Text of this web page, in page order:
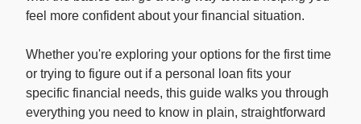
feel more confident about your financial situation.
Whether you're exploring your options for the first time
or trying to figure out if a personal loan fits your
specific financial needs, this guide walks you through
everything you need to know in plain, straightforward